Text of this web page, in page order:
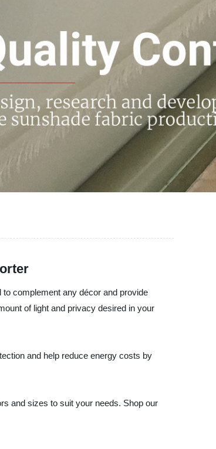
complement any décor and provide
of light and privacy desired in your
and help reduce energy costs by
and sizes to suit your needs. Shop our